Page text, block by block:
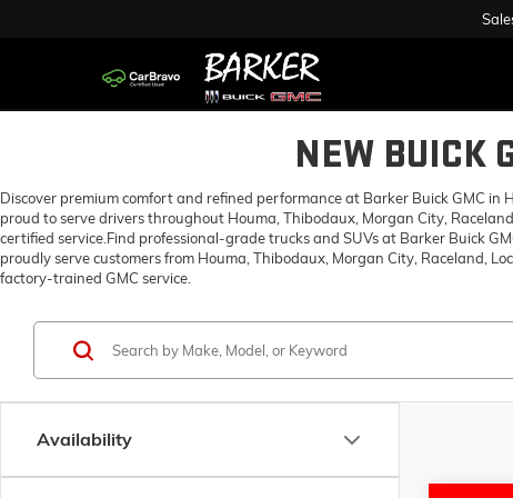
NEW BUICK
Discover premium comfort and refined performance at Barker Buick GMC in
proud to serve drivers throughout Houma, Thibodaux, Morgan City,
certified service.Find professional-grade trucks and SUVs at Barker Buick
proudly serve customers from Houma, Thibodaux, Morgan City, Raceland,
factory-trained GMC service.
Availability